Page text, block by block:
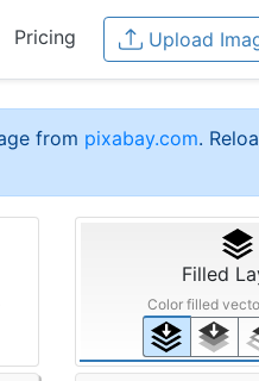
Pricing Upload
from pixabay.com.
Filled
Color filled